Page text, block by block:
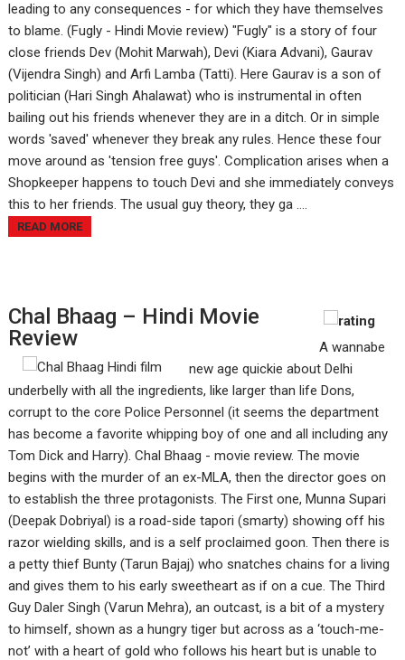
leading to any consequences - for which they have themselves
to blame. (Fugly - Hindi Movie review) "Fugly" is a story of four
close friends Dev (Mohit Marwah), Devi (Kiara Advani), Gaurav
(Vijendra Singh) and Arfi Lamba (Tatti). Here Gaurav is a son of
politician (Hari Singh Ahalawat) who is instrumental in often
bailing out his friends whenever they are in a ditch. Or in simple
words 'saved' whenever they break any rules. Hence these four
move around as 'tension free guys'. Complication arises when a
Shopkeeper happens to touch Devi and she immediately conveys
this to her friends. The usual guy theory, they ga ....
READ MORE
Chal Bhaag – Hindi Movie
Review
A wannabe
new age quickie about Delhi
underbelly with all the ingredients, like larger than life Dons,
corrupt to the core Police Personnel (it seems the department
has become a favorite whipping boy of one and all including any
Tom Dick and Harry). Chal Bhaag - movie review. The movie
begins with the murder of an ex-MLA, then the director goes on
to establish the three protagonists. The First one, Munna Supari
(Deepak Dobriyal) is a road-side tapori (smarty) showing off his
razor wielding skills, and is a self proclaimed goon. Then there is
a petty thief Bunty (Tarun Bajaj) who snatches chains for a living
and gives them to his early sweetheart as if on a cue. The Third
Guy Daler Singh (Varun Mehra), an outcast, is a bit of a mystery
to himself, shown as a hungry tiger but across as a ‘touch-me-
not’ with a heart of gold who follows his heart but is unable to